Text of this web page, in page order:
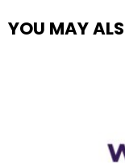
YOU MAY